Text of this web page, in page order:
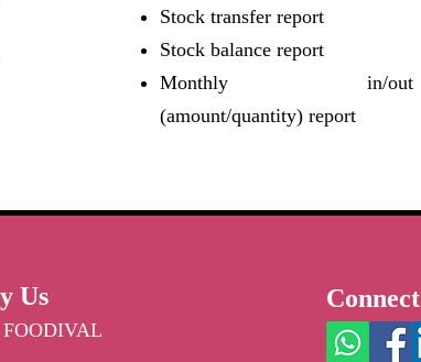
Stock transfer report
Stock balance report
Monthly in/out
(amount/quantity) report
Us Connect